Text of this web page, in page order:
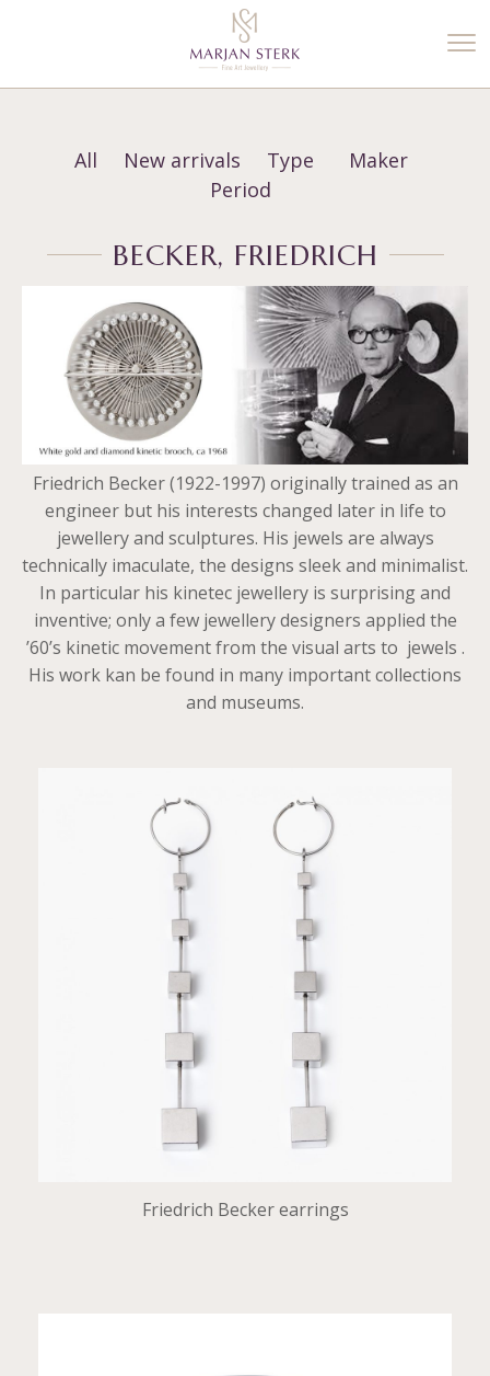
All New arrivals Type
Maker
Period
BECKER, FRIEDRICH
Friedrich Becker (1922-1997) originally trained as an
engineer but his interests changed later in life to
jewellery and sculptures. His jewels are always
technically imaculate, the designs sleek and minimalist.
In particular his kinetec jewellery is surprising and
inventive; only a few jewellery designers applied the
’60’s kinetic movement from the visual arts to jewels .
His work kan be found in many important collections
and museums.
Friedrich Becker earrings